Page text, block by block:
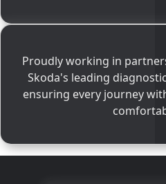
Proudly working in
Skoda's leading
ensuring every journey